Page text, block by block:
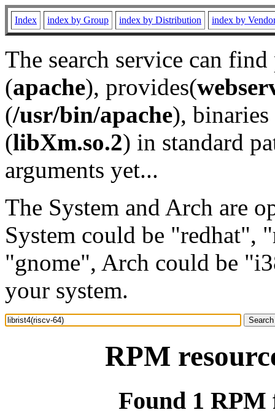
Index index by Group index by Distribution index by
The search service can
(apache), provides(
(/usr/bin/apache), binaries
(libXm.so.2) in standard
arguments yet...
The System and Arch are
System could be "redhat",
"gnome", Arch could be
your system.
RPM
Found 1